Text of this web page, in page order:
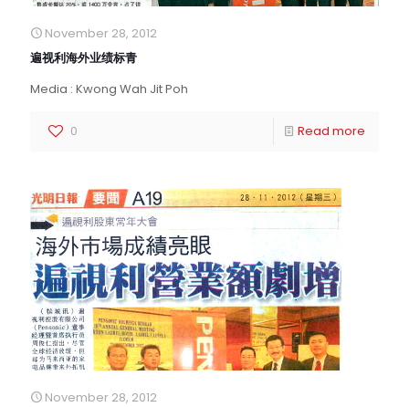
November 28, 2012
遍视利海外业绩标青
Media : Kwong Wah Jit Poh
0 Read more
November 28, 2012